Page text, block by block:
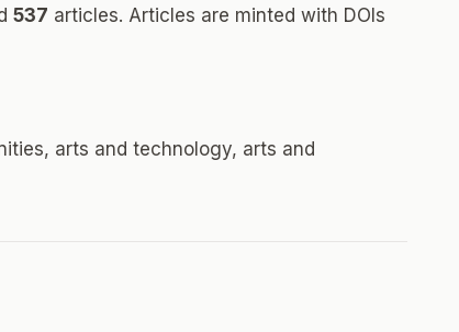
537 articles. Articles are minted with DOIs
arts and technology, arts and